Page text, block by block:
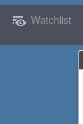
Watchlist